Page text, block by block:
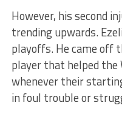
However, his second
trending upwards.
playoffs. He came off
player that helped
whenever their
in foul trouble or